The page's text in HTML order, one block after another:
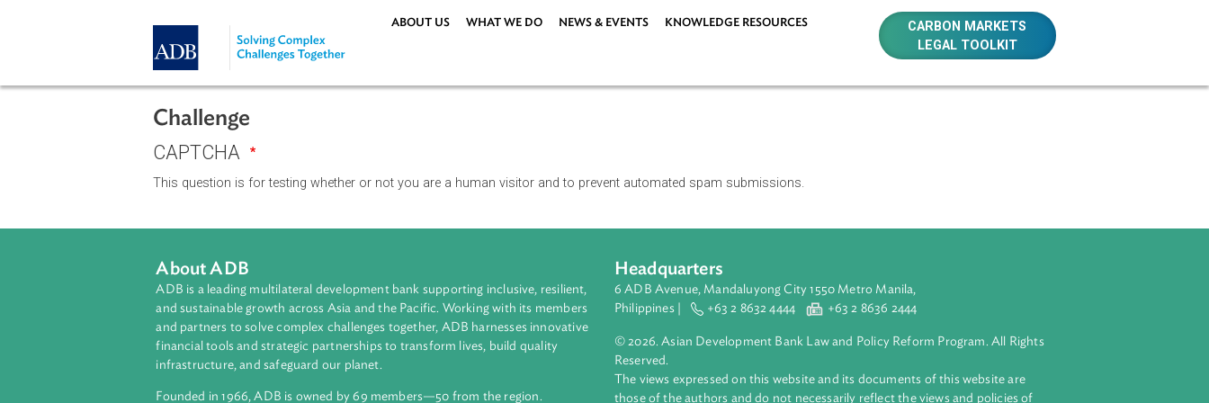
ABOUT US WHAT WE DO NEWS & EVENTS KNOWLEDGE RESOURCES CARBON MARKETS
LEGAL TOOLKIT
Challenge
About ADB
ADB is a leading multilateral development bank supporting inclusive, resilient,
and sustainable growth across Asia and the Pacific. Working with its members
and partners to solve complex challenges together, ADB harnesses innovative
financial tools and strategic partnerships to transform lives, build quality
Headquarters
6 ADB Avenue, Mandaluyong City 1550 Metro Manila,
Philippines | +63 2 8632 4444 +63 2 8636 2444
© 2026. Asian Development Bank Law and Policy Reform Program. All Rights
Reserved.